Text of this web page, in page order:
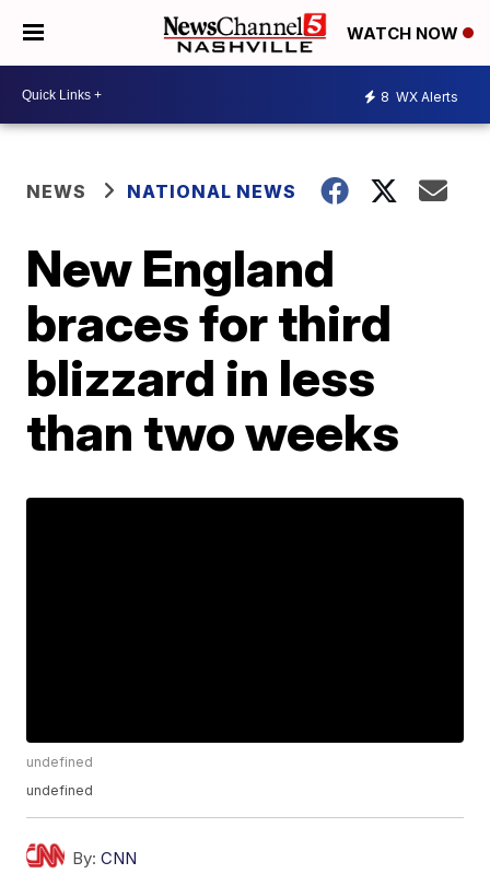
WATCH NOW
8 WX Alerts
NEWS NATIONAL NEWS
New England
braces for third
blizzard in less
than two weeks
undefined
undefined
By: CNN